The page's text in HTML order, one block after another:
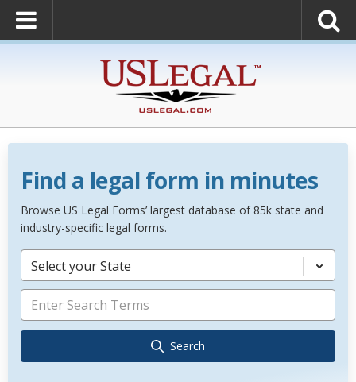
Find a legal form in minutes
Browse US Legal Forms’ largest database of 85k state and
industry-specific legal forms.
Select your State
Search